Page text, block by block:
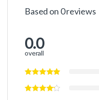
Based on 0 reviews
0.0
overall